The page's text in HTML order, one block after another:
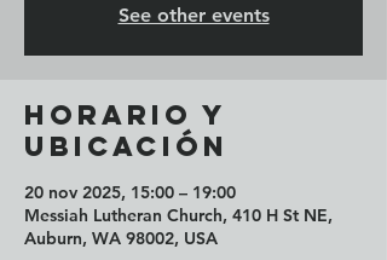
See other events
Horario y
ubicación
20 nov 2025, 15:00 – 19:00
Messiah Lutheran Church, 410 H St NE,
Auburn, WA 98002, USA